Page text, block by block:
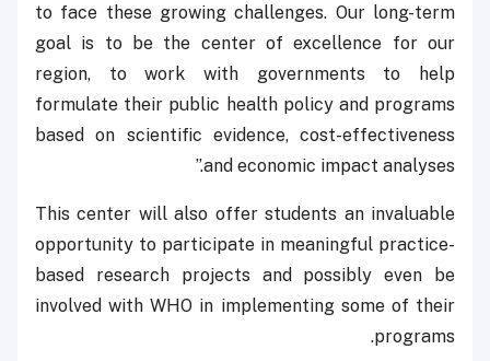
to face these growing challenges. Our long-term
goal is to be the center of excellence for our
region, to work with governments to help
formulate their public health policy and programs
based on scientific evidence, cost-effectiveness
and economic impact analyses.”
This center will also offer students an invaluable
opportunity to participate in meaningful practice-
based research projects and possibly even be
involved with WHO in implementing some of their
programs.